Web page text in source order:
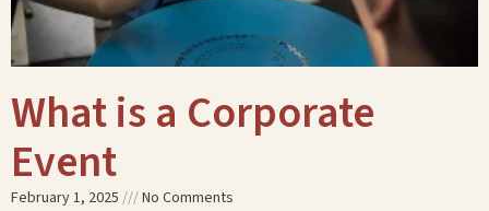
What is a Corporate
Event
February 1, 2025 No Comments